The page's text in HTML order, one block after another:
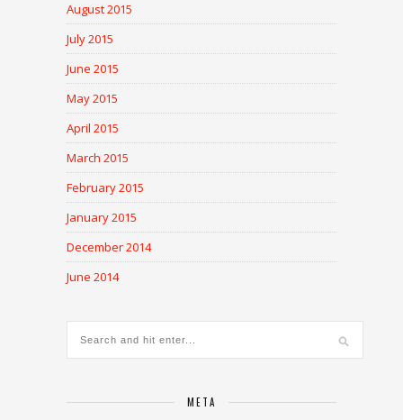
August 2015
July 2015
June 2015
May 2015
April 2015
March 2015
February 2015
January 2015
December 2014
June 2014
META